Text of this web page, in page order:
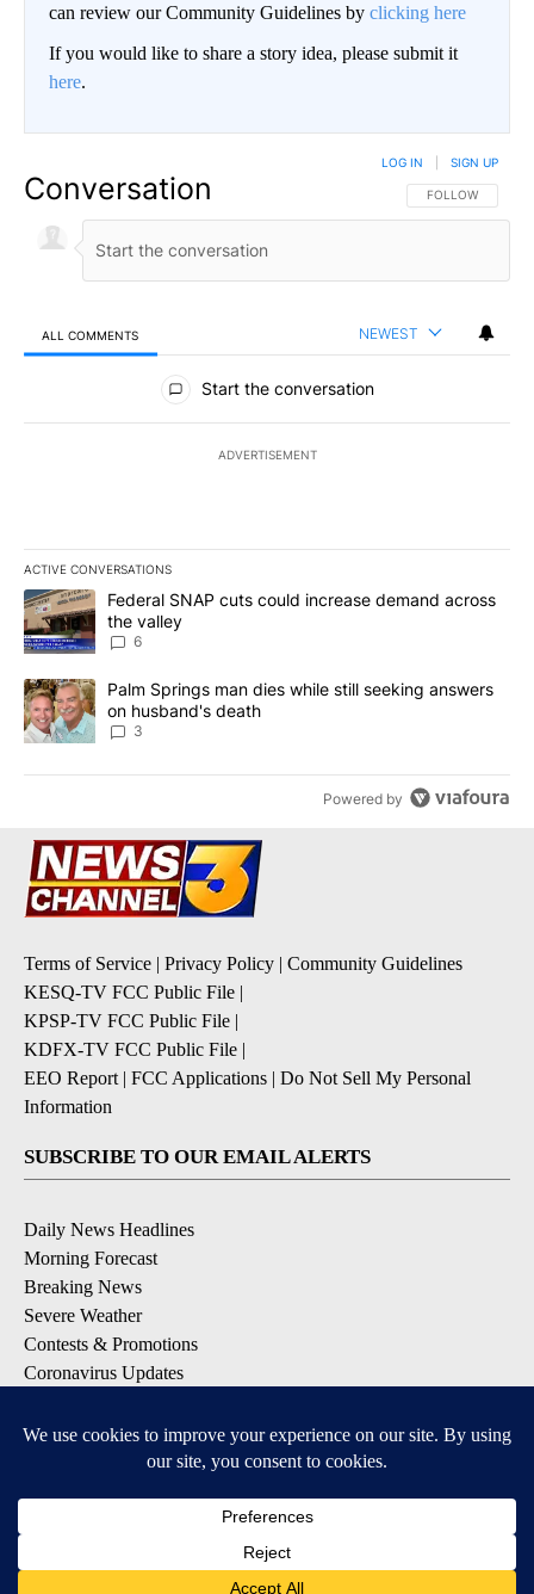
can review our Community Guidelines by clicking here
If you would like to share a story idea, please submit it
here.
Conversation FOLLOW THIS
FOLLOW
LOG IN SIGN UP
ALL COMMENTS NEWEST
All Comments
Start the conversation
ADVERTISEMENT
ACTIVE CONVERSATIONS
The following is a list of the most commented articles in the last
A trending article titled "Federal SNAP cuts could increase
Federal SNAP cuts could increase demand across
the valley
6
A trending article titled "Palm Springs man dies while still
Palm Springs man dies while still seeking answers
on husband's death
3
Powered by
Terms of Service | Privacy Policy | Community Guidelines
KESQ-TV FCC Public File |
KPSP-TV FCC Public File |
KDFX-TV FCC Public File |
EEO Report | FCC Applications | Do Not Sell My Personal
Information
SUBSCRIBE TO OUR EMAIL ALERTS
Daily News Headlines
Morning Forecast
Breaking News
Severe Weather
Contests & Promotions
Coronavirus Updates
DOWNLOAD OUR APPS
Available for iOS and Android